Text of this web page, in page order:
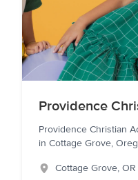
Providence
Providence Christian
in Cottage Grove,
Cottage Grove, OR